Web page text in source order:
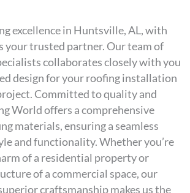
excellence in Huntsville, AL, with
your trusted partner. Our team of
collaborates closely with you
design for your roofing installation
Committed to quality and
World offers a comprehensive
materials, ensuring a seamless
and functionality. Whether you’re
of a residential property or
of a commercial space, our
craftsmanship makes us the